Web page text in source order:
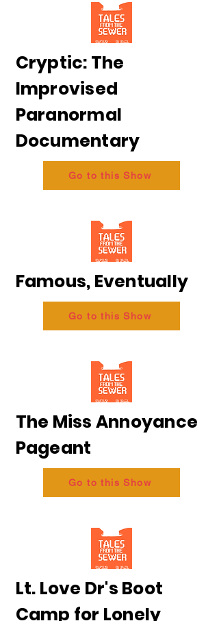
Cryptic: The
Improvised
Paranormal
Documentary
Go to this Show
Famous, Eventually
Go to this Show
The Miss Annoyance
Pageant
Go to this Show
Lt. Love Dr's Boot
Camp for Lonely